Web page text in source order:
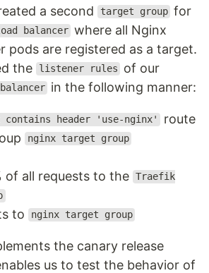
a second
target group for
balancer where all Nginx
pods are registered as a target.
the
listener rules of our
in the following manner:
header 'use-nginx'
route
nginx target group
of all requests to the Traefik
to nginx target group
the canary release
us to test the behavior of